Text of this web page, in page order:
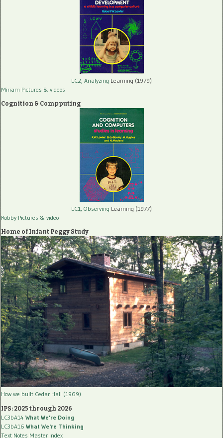
LC2, Analyzing Learning (1979)
Miriam Pictures & videos
Cognition & Compputing
LC1, Observing Learning (1977)
Robby Pictures & video
Home of Infant Peggy Study
How we built Cedar Hall (1969)
IPS: 2025 through 2026
LC3bA14 What We're Doing
LC3bA16 What We're Thinking
Text Notes Master Index